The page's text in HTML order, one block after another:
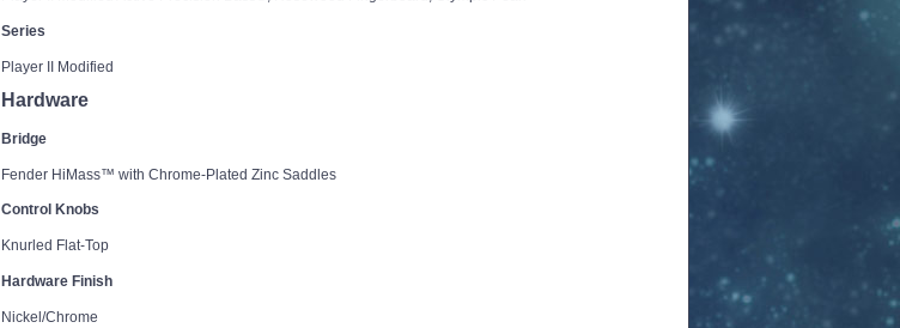
Series
Player II Modified
Hardware
Bridge
Fender HiMass™ with Chrome-Plated Zinc Saddles
Control Knobs
Knurled Flat-Top
Hardware Finish
Nickel/Chrome